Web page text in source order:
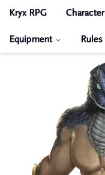
Kryx RPG Character
Equipment Rules